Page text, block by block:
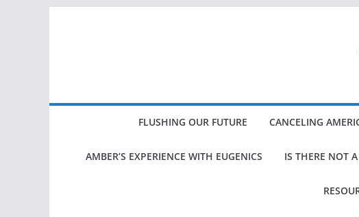
FLUSHING OUR FUTURE CANCELING
AMBER’S EXPERIENCE WITH EUGENICS IS THERE NOT A